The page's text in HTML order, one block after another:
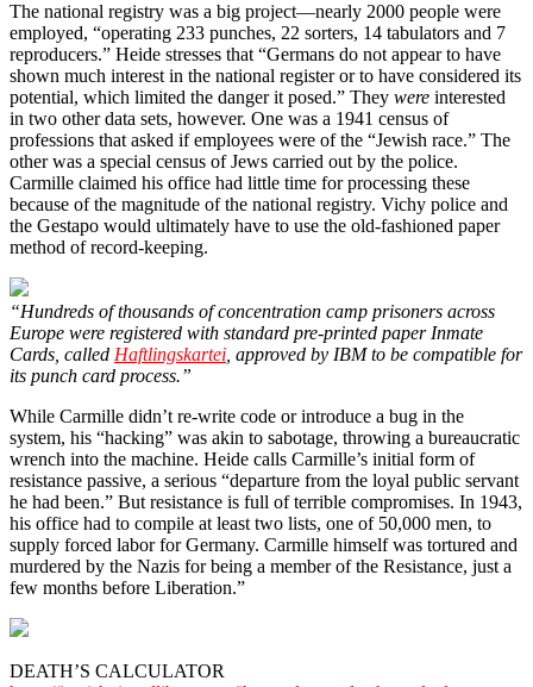
The national registry was a big project—nearly 2000 people were
employed, “operating 233 punches, 22 sorters, 14 tabulators and 7
reproducers.” Heide stresses that “Germans do not appear to have
shown much interest in the national register or to have considered its
potential, which limited the danger it posed.” They were interested
in two other data sets, however. One was a 1941 census of
professions that asked if employees were of the “Jewish race.” The
other was a special census of Jews carried out by the police.
Carmille claimed his office had little time for processing these
because of the magnitude of the national registry. Vichy police and
the Gestapo would ultimately have to use the old-fashioned paper
method of record-keeping.
“Hundreds of thousands of concentration camp prisoners across
Europe were registered with standard pre-printed paper Inmate
Cards, called Haftlingskartei, approved by IBM to be compatible for
its punch card process.”
While Carmille didn’t re-write code or introduce a bug in the
system, his “hacking” was akin to sabotage, throwing a bureaucratic
wrench into the machine. Heide calls Carmille’s initial form of
resistance passive, a serious “departure from the loyal public servant
he had been.” But resistance is full of terrible compromises. In 1943,
his office had to compile at least two lists, one of 50,000 men, to
supply forced labor for Germany. Carmille himself was tortured and
murdered by the Nazis for being a member of the Resistance, just a
few months before Liberation.”
DEATH’S CALCULATOR